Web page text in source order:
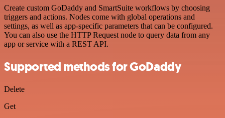
Create custom GoDaddy and SmartSuite workflows by choosing
triggers and actions. Nodes come with global operations and
settings, as well as app-specific parameters that can be configured.
You can also use the HTTP Request node to query data from any
app or service with a REST API.
Supported methods for GoDaddy
Delete
Get